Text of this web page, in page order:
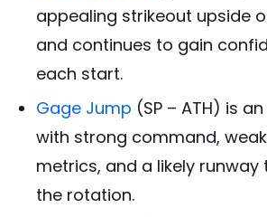
appealing strikeout upside
and continues to gain
each start.
Gage Jump (SP – ATH) is
with strong command,
metrics, and a likely runway
the rotation.